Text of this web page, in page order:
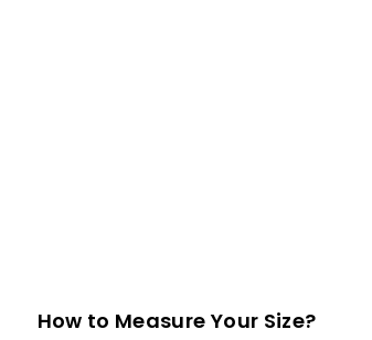
How to Measure Your Size?